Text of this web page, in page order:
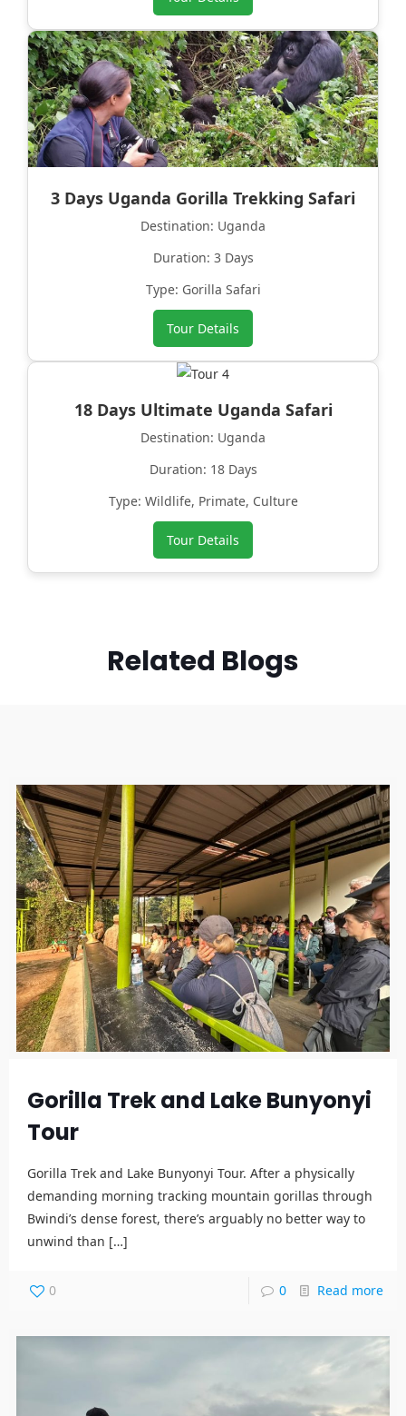
3 Days Uganda Gorilla Trekking Safari
Destination: Uganda
Duration: 3 Days
Type: Gorilla Safari
Tour Details
18 Days Ultimate Uganda Safari
Destination: Uganda
Duration: 18 Days
Type: Wildlife, Primate, Culture
Tour Details
Related Blogs
Gorilla Trek and Lake Bunyonyi
Tour
Gorilla Trek and Lake Bunyonyi Tour. After a physically
demanding morning tracking mountain gorillas through
Bwindi’s dense forest, there’s arguably no better way to
unwind than […]
0 0 Read more